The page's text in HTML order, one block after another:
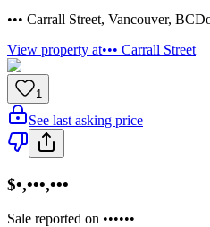
••• Carrall Street, Vancouver, BC
View property at••• Carrall Street
1
See last asking price
$•,•••,•••
Sale reported on ••••••